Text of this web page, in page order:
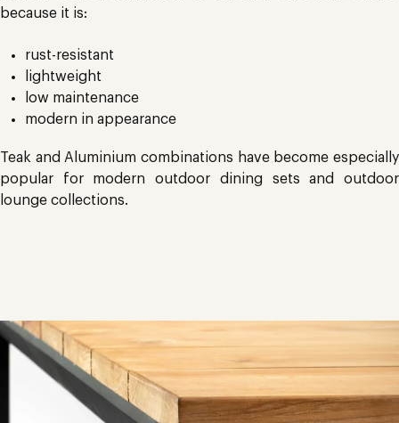
because it is:
rust-resistant
lightweight
low maintenance
modern in appearance
Teak and Aluminium combinations have become especially
popular for modern outdoor dining sets and outdoor
lounge collections.